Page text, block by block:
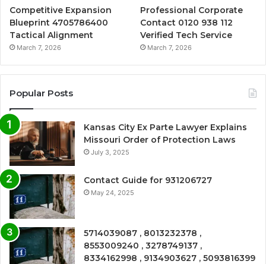
Competitive Expansion
Blueprint 4705786400
Tactical Alignment
March 7, 2026
Professional Corporate
Contact 0120 938 112
Verified Tech Service
March 7, 2026
Popular Posts
Kansas City Ex Parte Lawyer Explains
Missouri Order of Protection Laws
July 3, 2025
Contact Guide for 931206727
May 24, 2025
5714039087 , 8013232378 ,
8553009240 , 3278749137 ,
8334162998 , 9134903627 , 5093816399